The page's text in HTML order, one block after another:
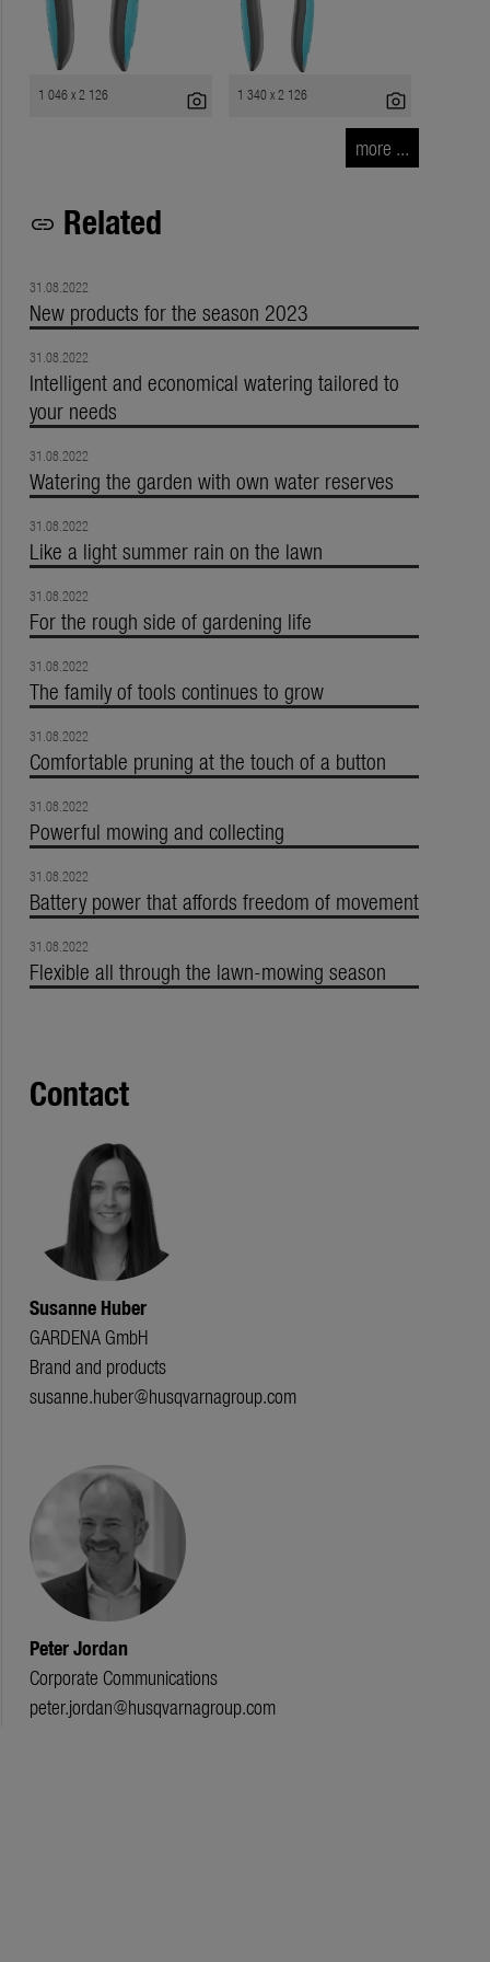
1 046 x 2 126 photo_camera 1 340 x 2 126 photo_camera
more ...
link Related
31.08.2022
New products for the season 2023
31.08.2022
Intelligent and economical watering tailored to
your needs
31.08.2022
Watering the garden with own water reserves
31.08.2022
Like a light summer rain on the lawn
31.08.2022
For the rough side of gardening life
31.08.2022
The family of tools continues to grow
31.08.2022
Comfortable pruning at the touch of a button
31.08.2022
Powerful mowing and collecting
31.08.2022
Battery power that affords freedom of movement
31.08.2022
Flexible all through the lawn-mowing season
Contact
Susanne Huber
GARDENA GmbH
Brand and products
susanne.huber@husqvarnagroup.com
Peter Jordan
Corporate Communications
peter.jordan@husqvarnagroup.com